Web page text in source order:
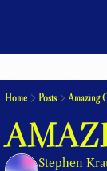
Home Posts Amazing
Stephen